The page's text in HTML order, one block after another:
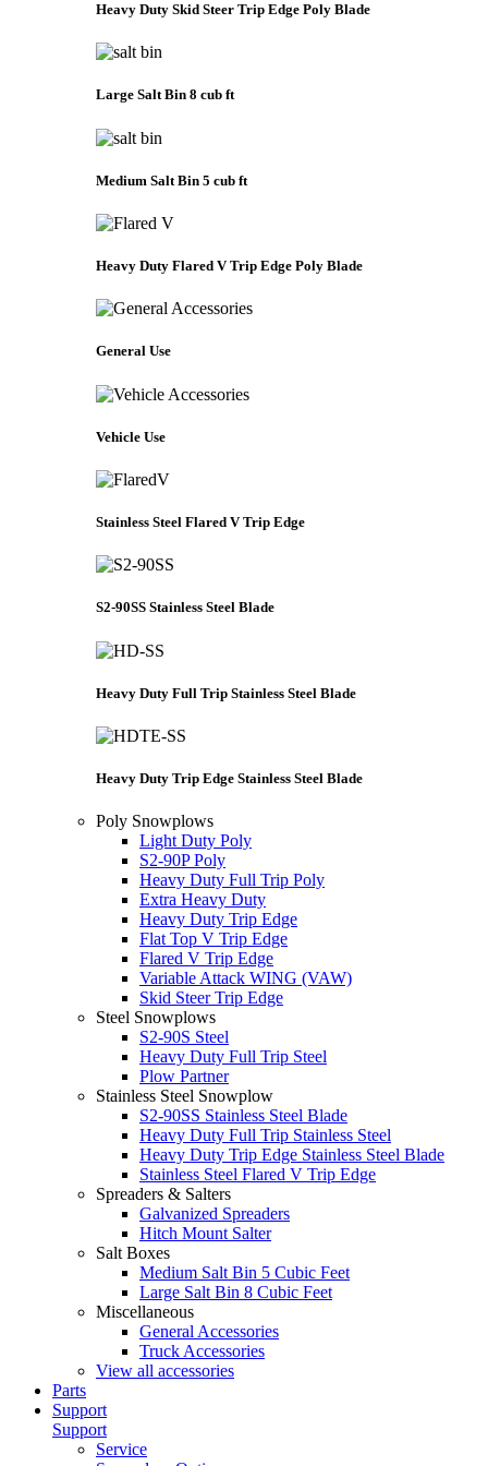
Heavy Duty Skid Steer Trip Edge Poly Blade
Large Salt Bin 8 cub ft
Medium Salt Bin 5 cub ft
Heavy Duty Flared V Trip Edge Poly Blade
General Use
Vehicle Use
Stainless Steel Flared V Trip Edge
S2-90SS Stainless Steel Blade
Heavy Duty Full Trip Stainless Steel Blade
Heavy Duty Trip Edge Stainless Steel Blade
Poly Snowplows
Light Duty Poly
S2-90P Poly
Heavy Duty Full Trip Poly
Extra Heavy Duty
Heavy Duty Trip Edge
Flat Top V Trip Edge
Flared V Trip Edge
Variable Attack WING (VAW)
Skid Steer Trip Edge
Steel Snowplows
S2-90S Steel
Heavy Duty Full Trip Steel
Plow Partner
Stainless Steel Snowplow
S2-90SS Stainless Steel Blade
Heavy Duty Full Trip Stainless Steel
Heavy Duty Trip Edge Stainless Steel Blade
Stainless Steel Flared V Trip Edge
Spreaders & Salters
Galvanized Spreaders
Hitch Mount Salter
Salt Boxes
Medium Salt Bin 5 Cubic Feet
Large Salt Bin 8 Cubic Feet
Miscellaneous
General Accessories
Truck Accessories
View all accessories
Parts
Support
Support
Service